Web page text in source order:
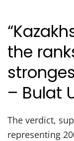
the
– Bulat
The verdict,
representing